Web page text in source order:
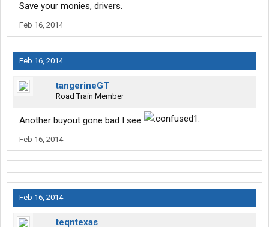
Save your monies, drivers.
Feb 16, 2014
Feb 16, 2014
tangerineGT
Road Train Member
Another buyout gone bad I see
Feb 16, 2014
Feb 16, 2014
teqntexas